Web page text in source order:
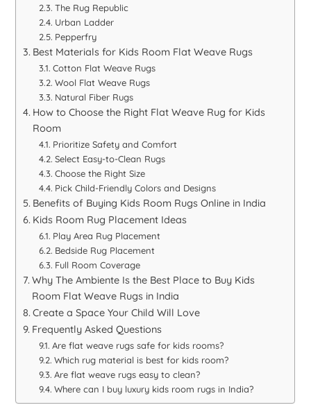
The Rug Republic
Urban Ladder
Pepperfry
Best Materials for Kids Room Flat Weave Rugs
Cotton Flat Weave Rugs
Wool Flat Weave Rugs
Natural Fiber Rugs
How to Choose the Right Flat Weave Rug for Kids
Room
Prioritize Safety and Comfort
Select Easy-to-Clean Rugs
Choose the Right Size
Pick Child-Friendly Colors and Designs
Benefits of Buying Kids Room Rugs Online in India
Kids Room Rug Placement Ideas
Play Area Rug Placement
Bedside Rug Placement
Full Room Coverage
Why The Ambiente Is the Best Place to Buy Kids
Room Flat Weave Rugs in India
Create a Space Your Child Will Love
Frequently Asked Questions
Are flat weave rugs safe for kids rooms?
Which rug material is best for kids room?
Are flat weave rugs easy to clean?
Where can I buy luxury kids room rugs in India?